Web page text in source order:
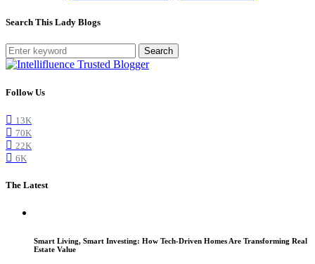
Search This Lady Blogs
Search
Follow Us
13K
70K
22K
6K
The Latest
Smart Living, Smart Investing: How Tech-Driven Homes Are Transforming Real
Estate Value